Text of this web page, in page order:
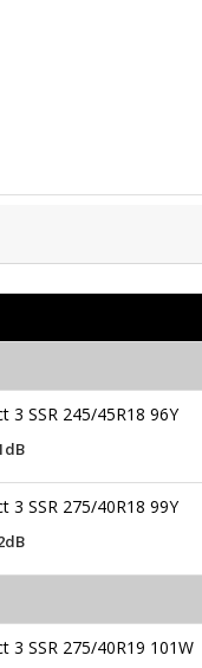
3 SSR 245/45R18 96Y
3 SSR 275/40R18 99Y
3 SSR 275/40R19 101W